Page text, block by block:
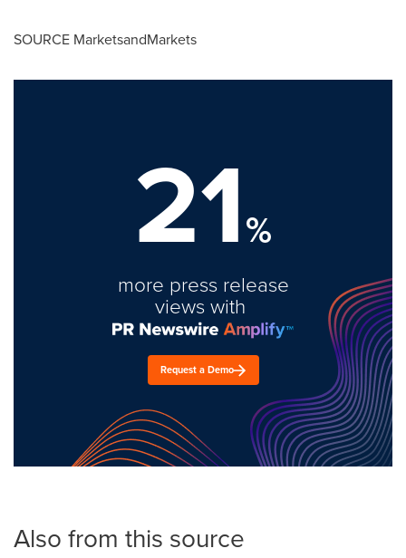
SOURCE MarketsandMarkets
21%
more press release
views with
Request a Demo
Also from this source